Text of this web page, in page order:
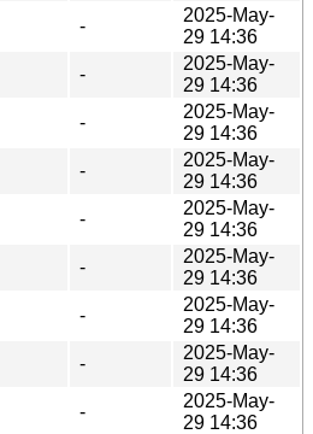
-
2025-May-
29 14:36
-
2025-May-
29 14:36
-
2025-May-
29 14:36
-
2025-May-
29 14:36
-
2025-May-
29 14:36
-
2025-May-
29 14:36
-
2025-May-
29 14:36
-
2025-May-
29 14:36
-
2025-May-
29 14:36